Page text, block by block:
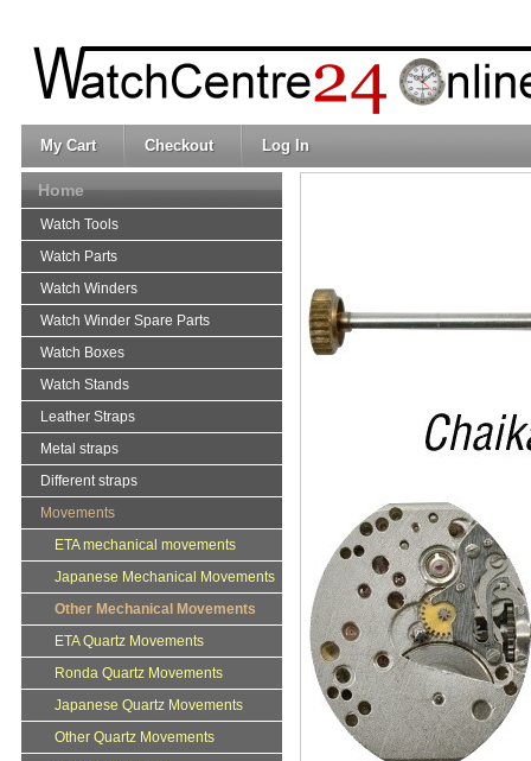
My Cart Checkout Log In
Home
Watch Tools
Watch Parts
Watch Winders
Watch Winder Spare Parts
Watch Boxes
Watch Stands
Leather Straps
Metal straps
Different straps
Movements
ETA mechanical movements
Japanese Mechanical Movements
Other Mechanical Movements
ETA Quartz Movements
Ronda Quartz Movements
Japanese Quartz Movements
Other Quartz Movements